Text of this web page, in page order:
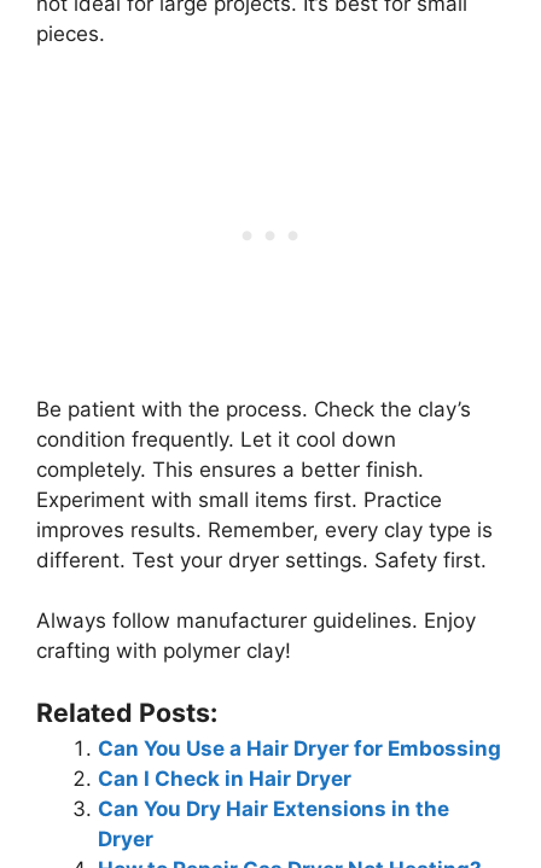
pieces.
Be patient with the process. Check the clay’s
condition frequently. Let it cool down
completely. This ensures a better finish.
Experiment with small items first. Practice
improves results. Remember, every clay type is
different. Test your dryer settings. Safety first.
Always follow manufacturer guidelines. Enjoy
crafting with polymer clay!
Related Posts:
Can You Use a Hair Dryer for Embossing
Can I Check in Hair Dryer
Can You Dry Hair Extensions in the
Dryer